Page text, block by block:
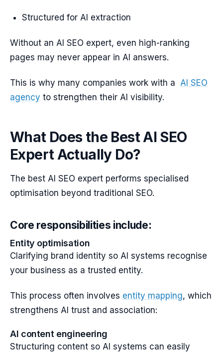
Structured for AI extraction
Without an AI SEO expert, even high-ranking
pages may never appear in AI answers.
This is why many companies work with a AI SEO
agency to strengthen their AI visibility.
What Does the Best AI SEO
Expert Actually Do?
The best AI SEO expert performs specialised
optimisation beyond traditional SEO.
Core responsibilities include:
Entity optimisation
Clarifying brand identity so AI systems recognise
your business as a trusted entity.
This process often involves entity mapping, which
strengthens AI trust and association:
AI content engineering
Structuring content so AI systems can easily